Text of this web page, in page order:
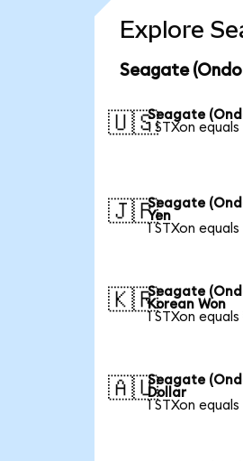
Explore
Seagate
🇺🇸Seagate
1 STXon equals
🇯🇵Seagate
Yen
1 STXon
🇰🇷Seagate
Korean Won
1 STXon
🇦🇺Seagate
Dollar
1 STXon equals